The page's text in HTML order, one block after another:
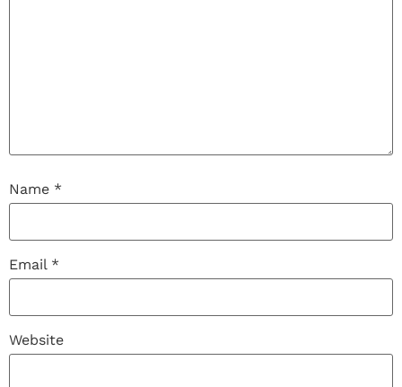
Name *
Email *
Website